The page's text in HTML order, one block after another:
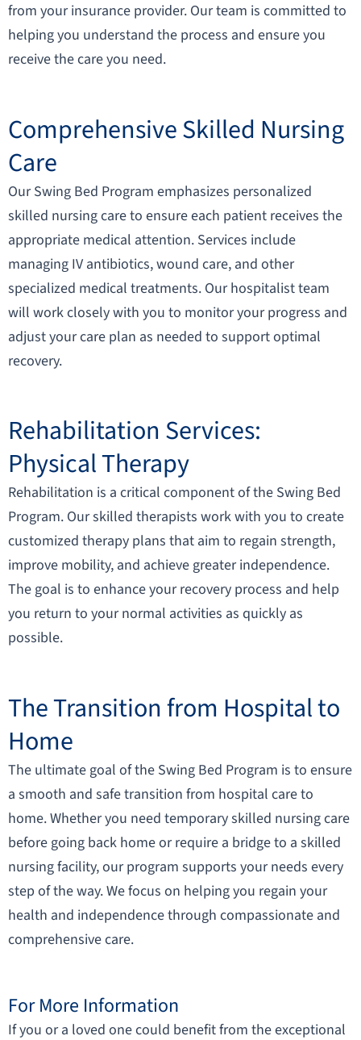
from your insurance provider. Our team is committed to
helping you understand the process and ensure you
receive the care you need.
Comprehensive Skilled Nursing
Care​
Our Swing Bed Program emphasizes personalized
skilled nursing care to ensure each patient receives the
appropriate medical attention. Services include
managing IV antibiotics, wound care, and other
specialized medical treatments. Our hospitalist team
will work closely with you to monitor your progress and
adjust your care plan as needed to support optimal
recovery.
Rehabilitation Services:
Physical Therapy
Rehabilitation is a critical component of the Swing Bed
Program. Our skilled therapists work with you to create
customized therapy plans that aim to regain strength,
improve mobility, and achieve greater independence.
The goal is to enhance your recovery process and help
you return to your normal activities as quickly as
possible.
The Transition from Hospital to
Home
The ultimate goal of the Swing Bed Program is to ensure
a smooth and safe transition from hospital care to
home. Whether you need temporary skilled nursing care
before going back home or require a bridge to a skilled
nursing facility, our program supports your needs every
step of the way. We focus on helping you regain your
health and independence through compassionate and
comprehensive care.
For More Information
If you or a loved one could benefit from the exceptional